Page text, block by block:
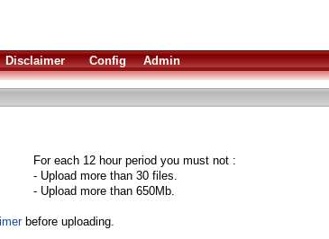
Disclaimer Config Admin
For each 12 hour period you must not :
- Upload more than 30 files.
- Upload more than 650Mb.
before uploading.